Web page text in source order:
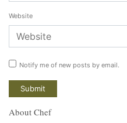
Website
Notify me of new posts by email.
About Chef